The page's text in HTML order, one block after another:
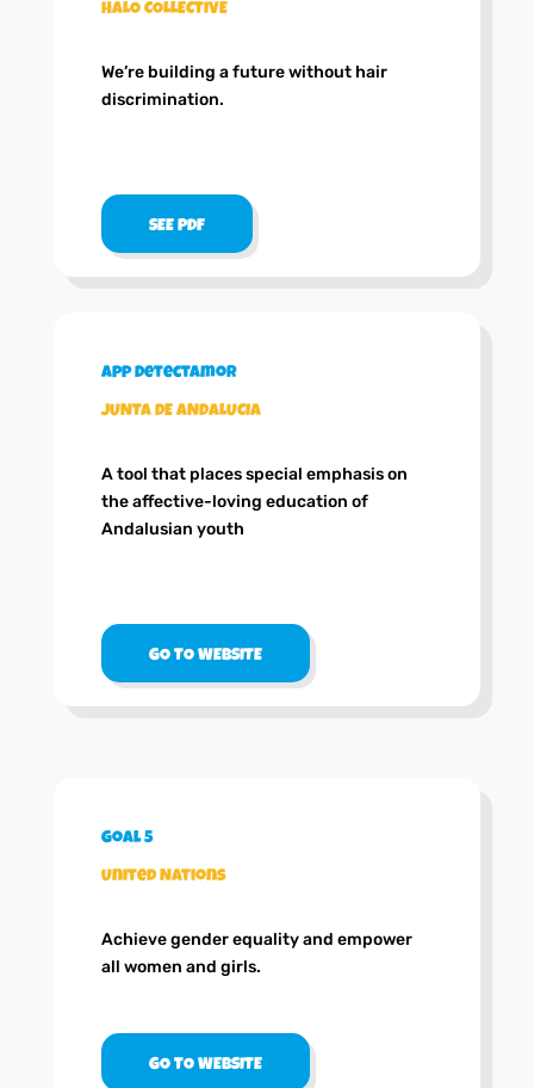
HALO COLLECTIVE
We’re building a future without hair
discrimination.
SEE PDF
App DetectAmor
JUNTA DE ANDALUCIA
A tool that places special emphasis on
the affective-loving education of
Andalusian youth
GO TO WEBSITE
Goal 5
United Nations
Achieve gender equality and empower
all women and girls.
GO TO WEBSITE